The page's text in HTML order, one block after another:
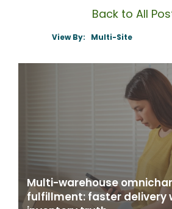
Back to All
View By:
Select
Multi-warehouse
fulfillment: faster delivery